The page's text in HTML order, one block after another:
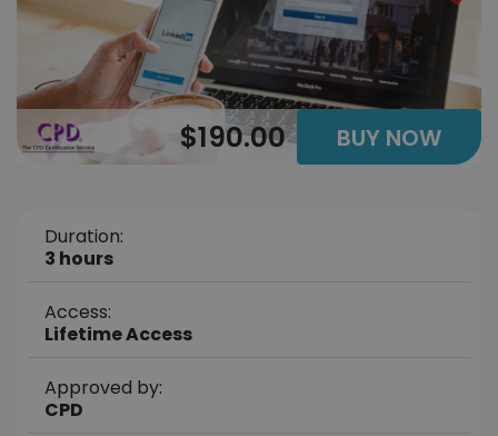
$190.00 BUY NOW
Duration:
3 hours
Access:
Lifetime Access
Approved by:
CPD